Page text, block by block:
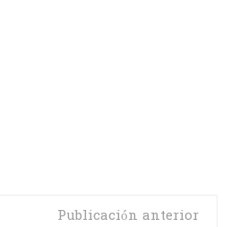
Publicación anterior